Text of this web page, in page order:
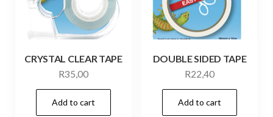
CRYSTAL CLEAR TAPE
R35,00
Add to cart
DOUBLE SIDED TAPE
R22,40
Add to cart